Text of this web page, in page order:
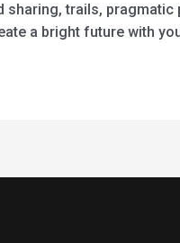
sharing, trails,
a bright future with